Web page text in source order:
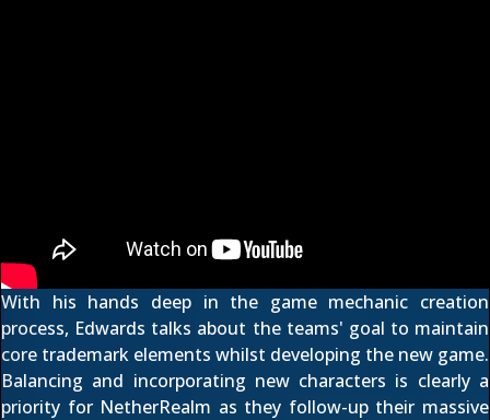
With his hands deep in the game mechanic creation
process, Edwards talks about the teams' goal to maintain
core trademark elements whilst developing the new game.
Balancing and incorporating new characters is clearly a
priority for NetherRealm as they follow-up their massive